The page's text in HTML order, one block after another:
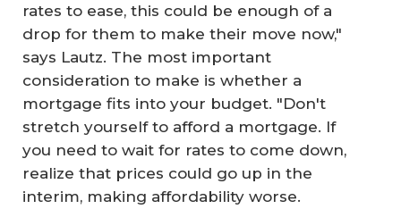
rates to ease, this could be enough of a
drop for them to make their move now,"
says Lautz. The most important
consideration to make is whether a
mortgage fits into your budget. "Don't
stretch yourself to afford a mortgage. If
you need to wait for rates to come down,
realize that prices could go up in the
interim, making affordability worse.